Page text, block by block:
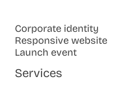
Corporate identity
Responsive website
Launch event
Services